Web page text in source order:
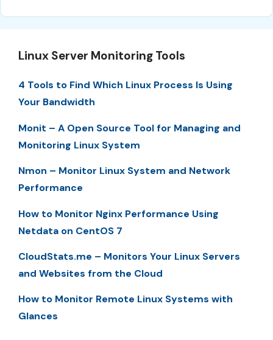
Linux Server Monitoring Tools
4 Tools to Find Which Linux Process Is Using
Your Bandwidth
Monit – A Open Source Tool for Managing and
Monitoring Linux System
Nmon – Monitor Linux System and Network
Performance
How to Monitor Nginx Performance Using
Netdata on CentOS 7
CloudStats.me – Monitors Your Linux Servers
and Websites from the Cloud
How to Monitor Remote Linux Systems with
Glances